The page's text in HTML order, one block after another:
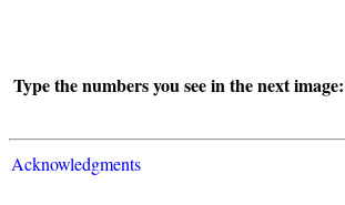
Type the numbers you see in the next image:
Acknowledgments